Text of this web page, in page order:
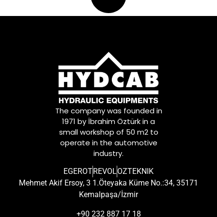
The company was founded in
1971 by İbrahim Öztürk in a
small workshop of 50 m2 to
operate in the automotive
industry.
EGEROTREVOLOZTEKNIK
Mehmet Akif Ersoy, 3 1.Öteyaka Küme No.:34, 35171
Kemalpaşa/İzmir
+90 232 887 17 18